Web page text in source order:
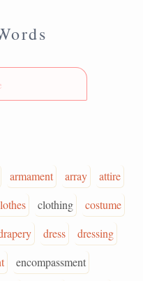
armament array
attire
clothing
costume
dress
dressing
encompassment